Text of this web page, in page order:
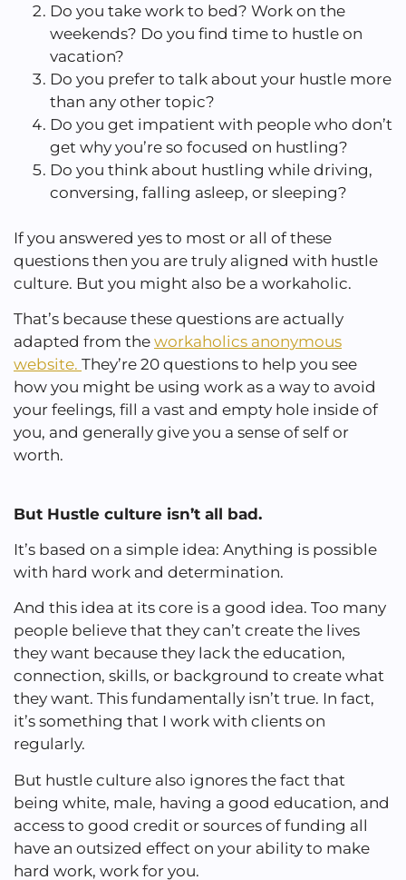
Do you take work to bed? Work on the
weekends? Do you find time to hustle on
vacation?
Do you prefer to talk about your hustle more
than any other topic?
Do you get impatient with people who don’t
get why you’re so focused on hustling?
Do you think about hustling while driving,
conversing, falling asleep, or sleeping?
If you answered yes to most or all of these
questions then you are truly aligned with hustle
culture. But you might also be a workaholic.
That’s because these questions are actually
adapted from the workaholics anonymous
website. They’re 20 questions to help you see
how you might be using work as a way to avoid
your feelings, fill a vast and empty hole inside of
you, and generally give you a sense of self or
worth.
But Hustle culture isn’t all bad.
It’s based on a simple idea: Anything is possible
with hard work and determination.
And this idea at its core is a good idea. Too many
people believe that they can’t create the lives
they want because they lack the education,
connection, skills, or background to create what
they want. This fundamentally isn’t true. In fact,
it’s something that I work with clients on
regularly.
But hustle culture also ignores the fact that
being white, male, having a good education, and
access to good credit or sources of funding all
have an outsized effect on your ability to make
hard work, work for you.